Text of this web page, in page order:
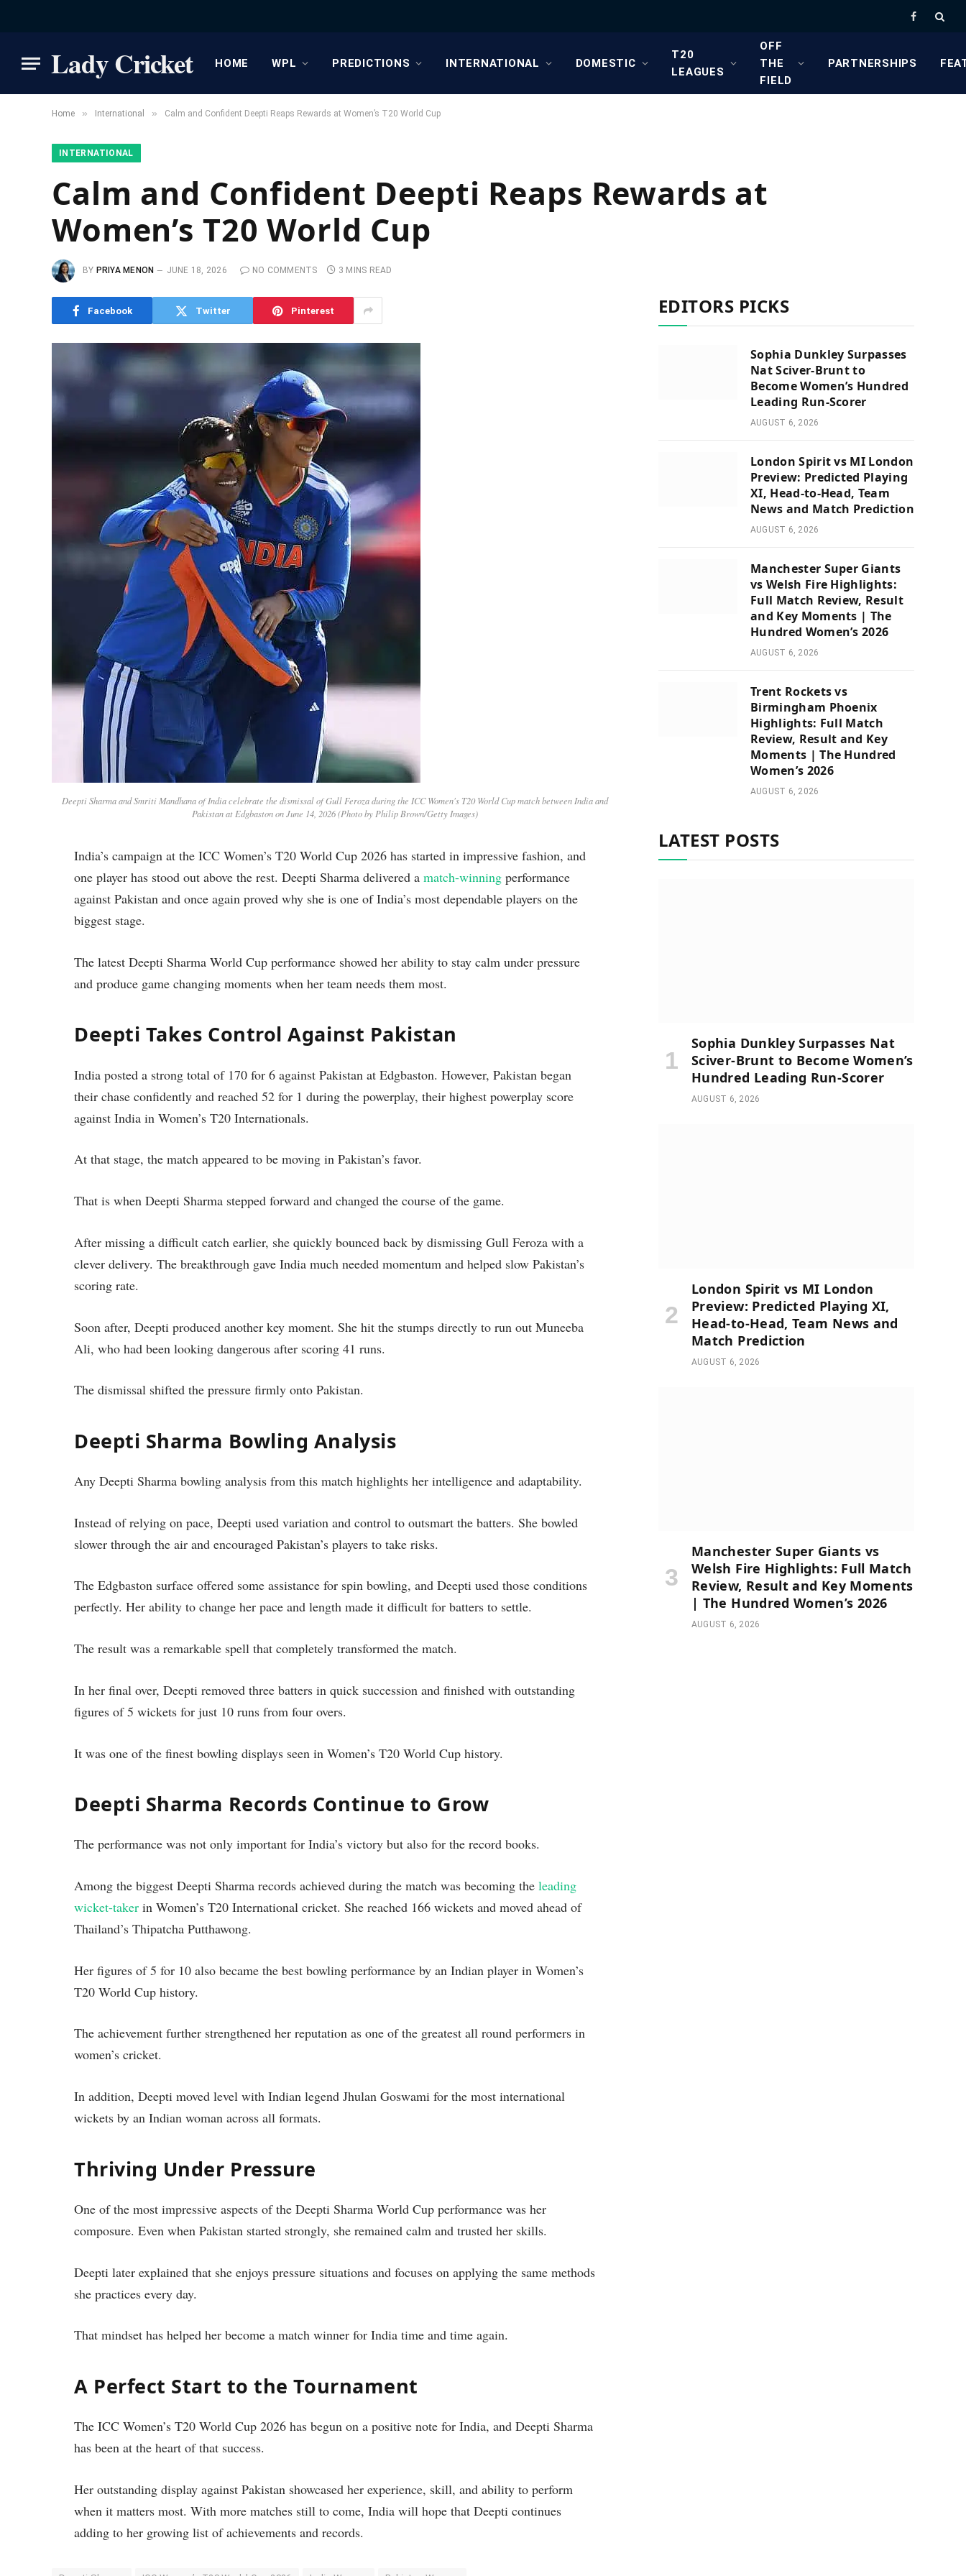
Facebook
Lady Cricket HOME WPL PREDICTIONS INTERNATIONAL DOMESTIC
T20
LEAGUES
OFF
THE
FIELD
PARTNERSHIPS
Home » International » Calm and Confident Deepti Reaps Rewards at Women’s T20 World Cup
INTERNATIONAL
Calm and Confident Deepti Reaps Rewards at
Women’s T20 World Cup
BY PRIYA MENON JUNE 18, 2026 NO COMMENTS 3 MINS READ
Facebook Twitter Pinterest
Deepti Sharma and Smriti Mandhana of India celebrate the dismissal of Gull Feroza during the ICC Women's T20 World Cup match between India and
Pakistan at Edgbaston on June 14, 2026 (Photo by Philip Brown/Getty Images)
India’s campaign at the ICC Women’s T20 World Cup 2026 has started in impressive fashion, and
one player has stood out above the rest. Deepti Sharma delivered a match-winning performance
against Pakistan and once again proved why she is one of India’s most dependable players on the
biggest stage.
The latest Deepti Sharma World Cup performance showed her ability to stay calm under pressure
and produce game changing moments when her team needs them most.
Deepti Takes Control Against Pakistan
India posted a strong total of 170 for 6 against Pakistan at Edgbaston. However, Pakistan began
their chase confidently and reached 52 for 1 during the powerplay, their highest powerplay score
against India in Women’s T20 Internationals.
At that stage, the match appeared to be moving in Pakistan’s favor.
That is when Deepti Sharma stepped forward and changed the course of the game.
After missing a difficult catch earlier, she quickly bounced back by dismissing Gull Feroza with a
clever delivery. The breakthrough gave India much needed momentum and helped slow Pakistan’s
scoring rate.
Soon after, Deepti produced another key moment. She hit the stumps directly to run out Muneeba
Ali, who had been looking dangerous after scoring 41 runs.
The dismissal shifted the pressure firmly onto Pakistan.
Deepti Sharma Bowling Analysis
Any Deepti Sharma bowling analysis from this match highlights her intelligence and adaptability.
Instead of relying on pace, Deepti used variation and control to outsmart the batters. She bowled
slower through the air and encouraged Pakistan’s players to take risks.
The Edgbaston surface offered some assistance for spin bowling, and Deepti used those conditions
perfectly. Her ability to change her pace and length made it difficult for batters to settle.
The result was a remarkable spell that completely transformed the match.
In her final over, Deepti removed three batters in quick succession and finished with outstanding
figures of 5 wickets for just 10 runs from four overs.
It was one of the finest bowling displays seen in Women’s T20 World Cup history.
Deepti Sharma Records Continue to Grow
The performance was not only important for India’s victory but also for the record books.
Among the biggest Deepti Sharma records achieved during the match was becoming the leading
wicket-taker in Women’s T20 International cricket. She reached 166 wickets and moved ahead of
Thailand’s Thipatcha Putthawong.
Her figures of 5 for 10 also became the best bowling performance by an Indian player in Women’s
T20 World Cup history.
The achievement further strengthened her reputation as one of the greatest all round performers in
women’s cricket.
In addition, Deepti moved level with Indian legend Jhulan Goswami for the most international
wickets by an Indian woman across all formats.
Thriving Under Pressure
One of the most impressive aspects of the Deepti Sharma World Cup performance was her
composure. Even when Pakistan started strongly, she remained calm and trusted her skills.
Deepti later explained that she enjoys pressure situations and focuses on applying the same methods
she practices every day.
That mindset has helped her become a match winner for India time and time again.
A Perfect Start to the Tournament
The ICC Women’s T20 World Cup 2026 has begun on a positive note for India, and Deepti Sharma
has been at the heart of that success.
Her outstanding display against Pakistan showcased her experience, skill, and ability to perform
when it matters most. With more matches still to come, India will hope that Deepti continues
adding to her growing list of achievements and records.
EDITORS PICKS
Sophia Dunkley Surpasses
Nat Sciver-Brunt to
Become Women’s Hundred
Leading Run-Scorer
AUGUST 6, 2026
London Spirit vs MI London
Preview: Predicted Playing
XI, Head-to-Head, Team
News and Match Prediction
AUGUST 6, 2026
Manchester Super Giants
vs Welsh Fire Highlights:
Full Match Review, Result
and Key Moments | The
Hundred Women’s 2026
AUGUST 6, 2026
Trent Rockets vs
Birmingham Phoenix
Highlights: Full Match
Review, Result and Key
Moments | The Hundred
Women’s 2026
AUGUST 6, 2026
LATEST POSTS
Sophia Dunkley Surpasses Nat
Sciver-Brunt to Become Women’s
Hundred Leading Run-Scorer
AUGUST 6, 2026
London Spirit vs MI London
Preview: Predicted Playing XI,
Head-to-Head, Team News and
Match Prediction
AUGUST 6, 2026
Manchester Super Giants vs
Welsh Fire Highlights: Full Match
Review, Result and Key Moments
| The Hundred Women’s 2026
AUGUST 6, 2026